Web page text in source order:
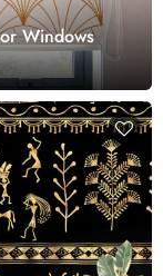
Windows